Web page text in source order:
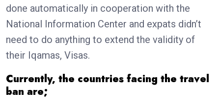
done automatically in cooperation with the
National Information Center and expats didn’t
need to do anything to extend the validity of
their Iqamas, Visas.
Currently, the countries facing the travel
ban are;